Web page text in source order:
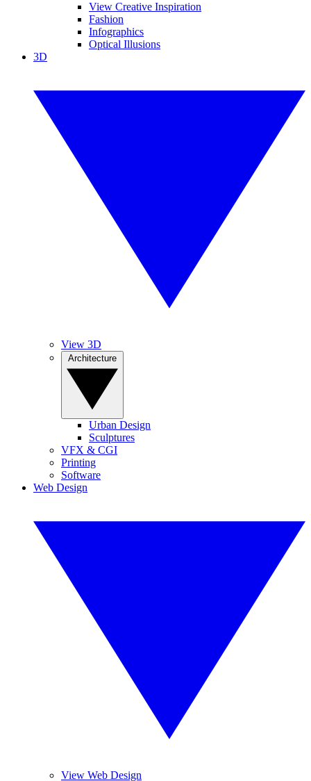
View Creative Inspiration
Fashion
Infographics
Optical Illusions
3D
View 3D
Urban Design
Sculptures
VFX & CGI
Printing
Software
Web Design
View Web Design